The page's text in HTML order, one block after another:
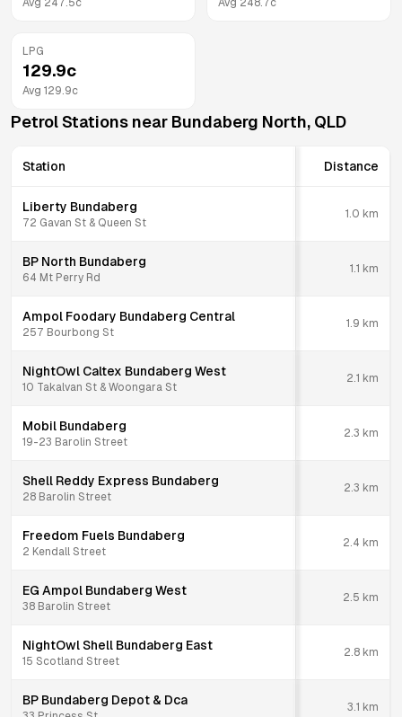
Avg 247.5c Avg 248.7c
LPG
129.9c
Avg 129.9c
Petrol Stations near Bundaberg North, QLD
Station Distance
Liberty Bundaberg
72 Gavan St & Queen St
1.0 km
BP North Bundaberg
64 Mt Perry Rd
1.1 km
Ampol Foodary Bundaberg Central
257 Bourbong St
1.9 km
NightOwl Caltex Bundaberg West
10 Takalvan St & Woongara St
2.1 km
Mobil Bundaberg
19-23 Barolin Street
2.3 km
Shell Reddy Express Bundaberg
28 Barolin Street
2.3 km
Freedom Fuels Bundaberg
2 Kendall Street
2.4 km
EG Ampol Bundaberg West
38 Barolin Street
2.5 km
NightOwl Shell Bundaberg East
15 Scotland Street
2.8 km
BP Bundaberg Depot & Dca 3.1 km